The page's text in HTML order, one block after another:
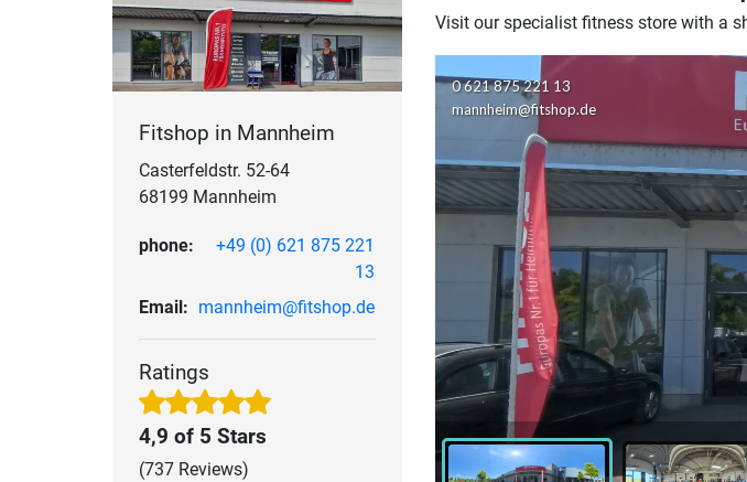
Fitshop in Mannheim
Casterfeldstr. 52-64
68199 Mannheim
phone:
+49 (0) 621 875 221
13
Email: mannheim@fitshop.de
Ratings
4,9 of 5 Stars
(737 Reviews)
Visit our specialist fitness store with a